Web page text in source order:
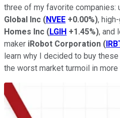
three of my favorite companies:
Global Inc (NVEE +0.00%),
Homes Inc (LGIH +1.45%), and
maker iRobot Corporation (
learn why I decided to buy
the worst market turmoil in more